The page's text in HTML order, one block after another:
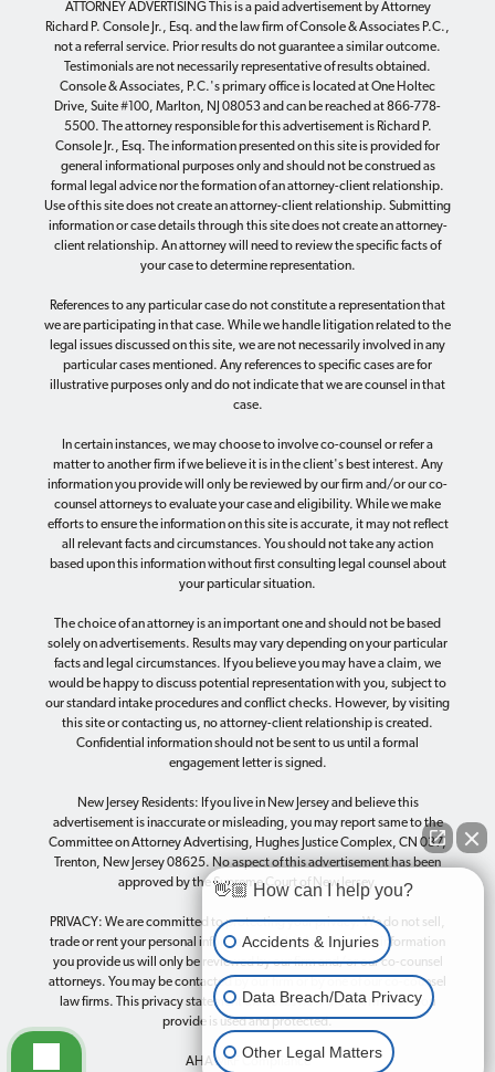
ATTORNEY ADVERTISING This is a paid advertisement by Attorney
Richard P. Console Jr., Esq. and the law firm of Console & Associates P.C.,
not a referral service. Prior results do not guarantee a similar outcome.
Testimonials are not necessarily representative of results obtained.
Console & Associates, P.C.'s primary office is located at One Holtec
Drive, Suite #100, Marlton, NJ 08053 and can be reached at 866-778-
5500. The attorney responsible for this advertisement is Richard P.
Console Jr., Esq. The information presented on this site is provided for
general informational purposes only and should not be construed as
formal legal advice nor the formation of an attorney-client relationship.
Use of this site does not create an attorney-client relationship. Submitting
information or case details through this site does not create an attorney-
client relationship. An attorney will need to review the specific facts of
your case to determine representation.
References to any particular case do not constitute a representation that
we are participating in that case. While we handle litigation related to the
legal issues discussed on this site, we are not necessarily involved in any
particular cases mentioned. Any references to specific cases are for
illustrative purposes only and do not indicate that we are counsel in that
case.
In certain instances, we may choose to involve co-counsel or refer a
matter to another firm if we believe it is in the client's best interest. Any
information you provide will only be reviewed by our firm and/or our co-
counsel attorneys to evaluate your case and eligibility. While we make
efforts to ensure the information on this site is accurate, it may not reflect
all relevant facts and circumstances. You should not take any action
based upon this information without first consulting legal counsel about
your particular situation.
The choice of an attorney is an important one and should not be based
solely on advertisements. Results may vary depending on your particular
facts and legal circumstances. If you believe you may have a claim, we
would be happy to discuss potential representation with you, subject to
our standard intake procedures and conflict checks. However, by visiting
this site or contacting us, no attorney-client relationship is created.
Confidential information should not be sent to us until a formal
engagement letter is signed.
New Jersey Residents: If you live in New Jersey and believe this
advertisement is inaccurate or misleading, you may report same to the
Committee on Attorney Advertising, Hughes Justice Complex, CN 037,
Trenton, New Jersey 08625. No aspect of this advertisement has been
approved by the Supreme Court of New Jersey.
PRIVACY: We are committed to protecting your privacy. We do not sell,
trade or rent your personal information to third parties. Any information
you provide us will only be reviewed by our firm and/or our co-counsel
attorneys. You may be contacted by our firm or by one of our co-counsel
law firms. Thisprivacy statement discloses how the information you
provide is used and protected.
AHA MRF Compliance
👋🏼 How can I help you?
Accidents & Injuries
Data Breach/Data Privacy
Other Legal Matters